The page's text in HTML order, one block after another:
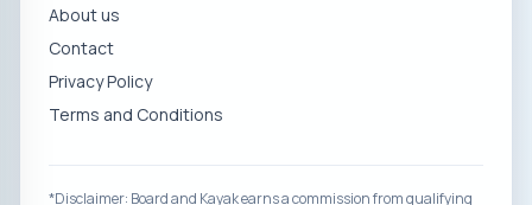
About us
Contact
Privacy Policy
Terms and Conditions
*Disclaimer: Board and Kayak earns a commission from qualifying